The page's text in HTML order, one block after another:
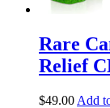
Rare
Relief
$49.00 Add